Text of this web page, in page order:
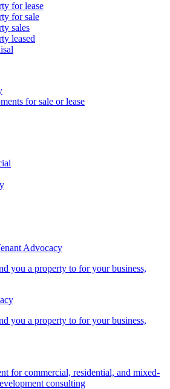
for lease
for sale
sales
leased
for sale or lease
Advocacy
you a property to for your business,
you a property to for your business,
for commercial, residential, and mixed-
consulting